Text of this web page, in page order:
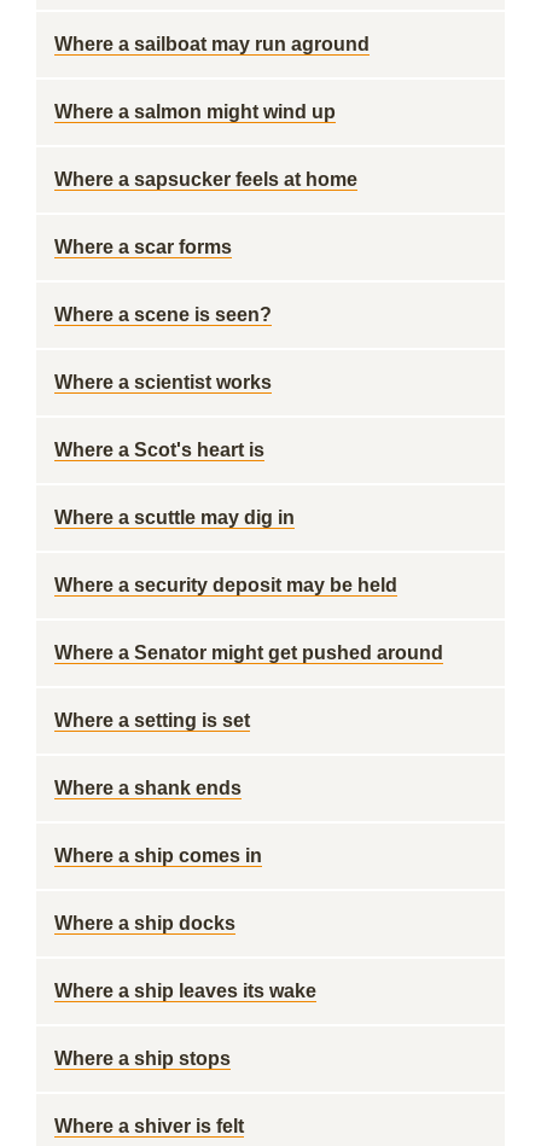
Where a sailboat may run aground
Where a salmon might wind up
Where a sapsucker feels at home
Where a scar forms
Where a scene is seen?
Where a scientist works
Where a Scot's heart is
Where a scuttle may dig in
Where a security deposit may be held
Where a Senator might get pushed around
Where a setting is set
Where a shank ends
Where a ship comes in
Where a ship docks
Where a ship leaves its wake
Where a ship stops
Where a shiver is felt